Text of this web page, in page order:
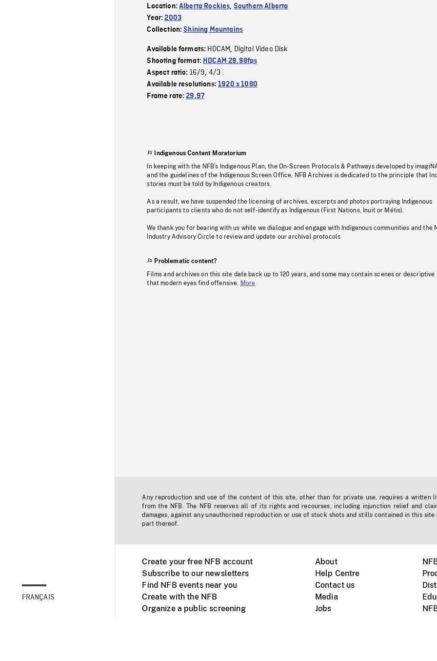
FRANÇAIS
Location:Alberta Rockies, Southern Alberta
Year:2003
Collection:Shining Mountains
Available formats: HDCAM, Digital Video Disk
Shooting format: HDCAM 29.98fps
Aspect ratio: 16/9, 4/3
Available resolutions:1920 x 1080
Frame rate:29.97
Indigenous Content Moratorium
In keeping with the NFB’s Indigenous Plan, the On-Screen Protocols & Pathways developed by
and the guidelines of the Indigenous Screen Office, NFB Archives is dedicated to the principle that
stories must be told by Indigenous creators.
As a result, we have suspended the licensing of archives, excerpts and photos portraying Indigenous
participants to clients who do not self-identify as Indigenous (First Nations, Inuit or Métis).
We thank you for bearing with us while we dialogue and engage with Indigenous communities and the
Industry Advisory Circle to review and update our archival protocols
Problematic content?
Films and archives on this site date back up to 120 years, and some may contain scenes or descriptive
that modern eyes find offensive.
More
Any reproduction and use of the content of this site, other than for private use, requires a written
from the NFB. The NFB reserves all of its rights and recourses, including injunction relief and
damages, against any unauthorised reproduction or use of stock shots and stills contained in this site
part thereof.
Create your free NFB account
Subscribe to our newsletters
Find NFB events near you
Create with the NFB
Organize a public screening
About
Help Centre
Contact us
Media
Jobs